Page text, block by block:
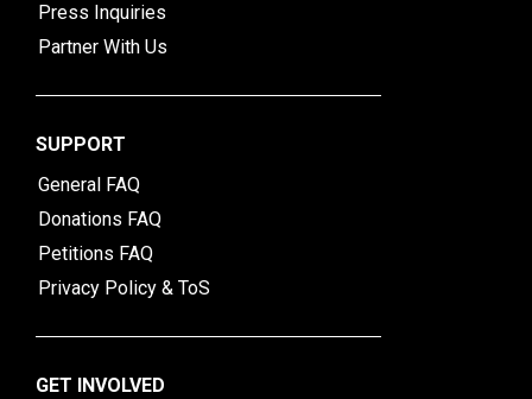
Press Inquiries
Partner With Us
SUPPORT
General FAQ
Donations FAQ
Petitions FAQ
Privacy Policy & ToS
GET INVOLVED